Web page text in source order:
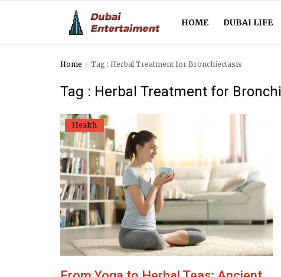
HOME DUBAI LIFE
Entertainment
Home Tag : Herbal Treatment for Bronchiectasis
Tag : Herbal Treatment for
Health